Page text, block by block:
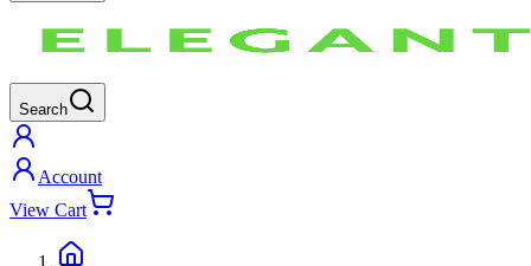
Search
Account
View Cart